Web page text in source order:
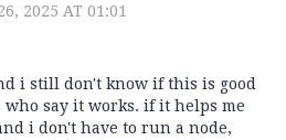
2025 AT 01:01
i still don't know if this is good
say it works. if it helps me
i don't have to run a node,